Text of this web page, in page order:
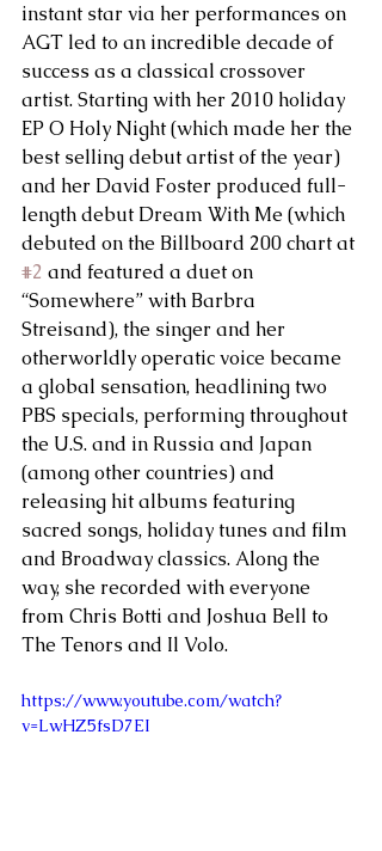
instant star via her performances on
AGT led to an incredible decade of
success as a classical crossover
artist. Starting with her 2010 holiday
EP O Holy Night (which made her the
best selling debut artist of the year)
and her David Foster produced full-
length debut Dream With Me (which
debuted on the Billboard 200 chart at
#2 and featured a duet on
“Somewhere” with Barbra
Streisand), the singer and her
otherworldly operatic voice became
a global sensation, headlining two
PBS specials, performing throughout
the U.S. and in Russia and Japan
(among other countries) and
releasing hit albums featuring
sacred songs, holiday tunes and film
and Broadway classics. Along the
way, she recorded with everyone
from Chris Botti and Joshua Bell to
The Tenors and Il Volo.
https://www.youtube.com/watch?
v=LwHZ5fsD7EI